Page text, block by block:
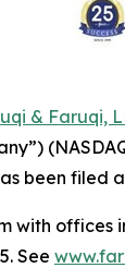
& Faruqi,
been filed
offices
See